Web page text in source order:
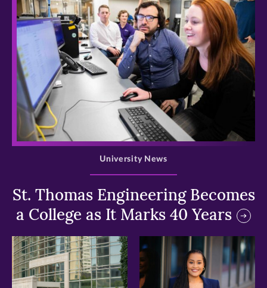
>
St. Thomas Engineering Becomes
a College as It Marks 40 Years
University News